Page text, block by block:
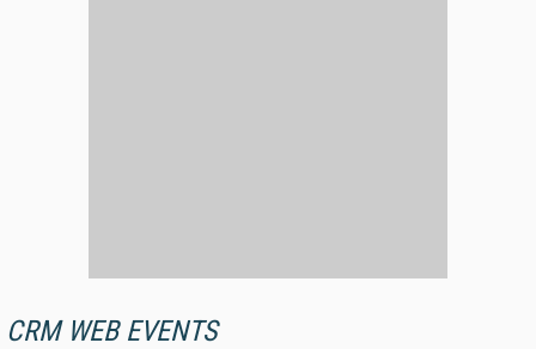
CRM WEB EVENTS